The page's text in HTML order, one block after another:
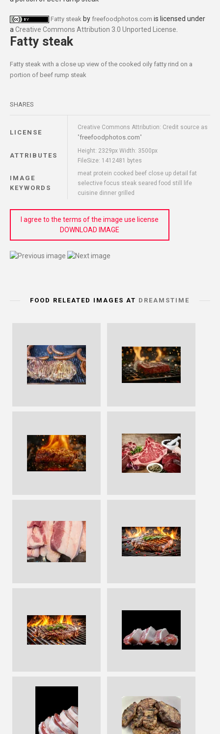
Fatty steak by freefoodphotos.com is licensed under
a Creative Commons Attribution 3.0 Unported License
Fatty steak
Fatty steak with a close up view of the cooked oily fatty rind on a
portion of beef rump steak
SHARES
LICENSE
Creative Commons Attribution: Credit source as
"freefoodphotos.com"
ATTRIBUTES
Height: 2329px Width: 3500px
FileSize: 1412481 bytes
IMAGE
KEYWORDS
meat protein cooked beef close up detail fat
selective focus steak seared food still life
cuisine dinner grilled
I agree to the terms of the image use license
DOWNLOAD IMAGE
FOOD RELEATED IMAGES AT DREAMSTIME